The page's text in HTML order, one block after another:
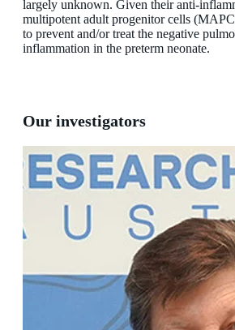
largely unknown. Given their anti-
multipotent adult progenitor cells
to prevent and/or treat the negative
inflammation in the preterm neonate.
Our investigators